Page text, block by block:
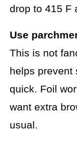
drop to 415 F
Use
This is not
helps prevent
quick. Foil
want extra
usual.